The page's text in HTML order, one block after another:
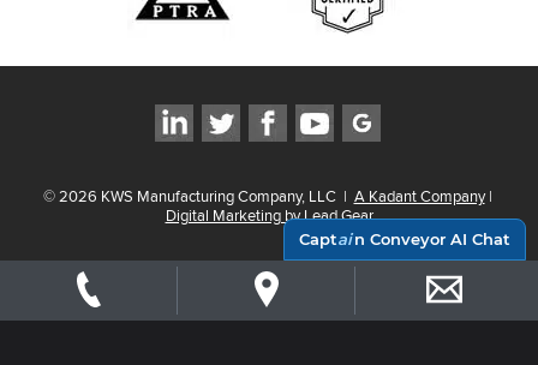
©2026 KWS Manufacturing Company, LLC | A Kadant Company |
Digital Marketing by Lead Gear
Captain Conveyor AI Chat